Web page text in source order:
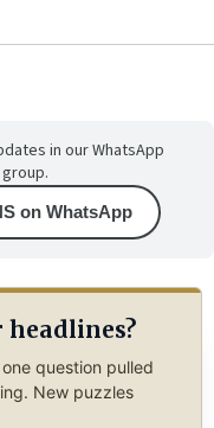
in our WhatsApp
group.
on WhatsApp
headlines?
question pulled
New puzzles